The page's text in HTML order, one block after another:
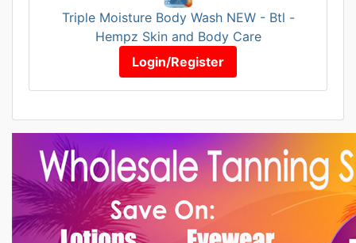
Triple Moisture Body Wash NEW - Btl -
Hempz Skin and Body Care
Login/Register